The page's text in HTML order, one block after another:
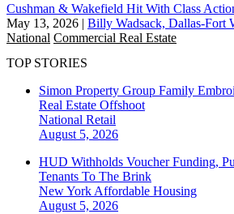
Cushman & Wakefield Hit With Class
May 13, 2026 | Billy Wadsack, Dallas-Fort
National Commercial Real Estate
TOP STORIES
Simon Property Group Family
Real Estate Offshoot
National Retail
August 5, 2026
HUD Withholds Voucher Funding,
Tenants To The Brink
New York Affordable Housing
August 5, 2026